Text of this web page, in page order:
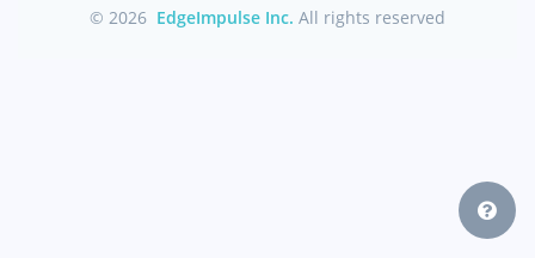
© 2026 EdgeImpulse Inc. All rights reserved